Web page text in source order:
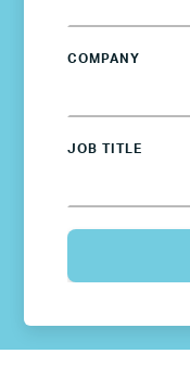
COMPANY
JOB TITLE